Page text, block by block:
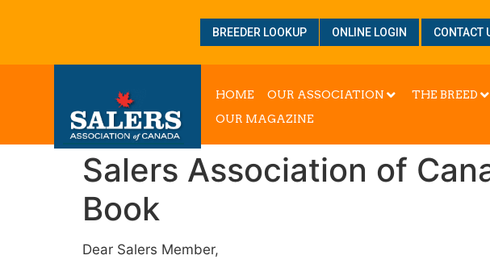
BREEDER LOOKUP ONLINE LOGIN CONTACT
HOME OUR ASSOCIATION THE BREED
OUR MAGAZINE
Salers Association of
Book
Dear Salers Member,